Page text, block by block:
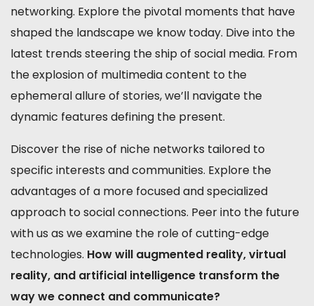
networking. Explore the pivotal moments that have
shaped the landscape we know today. Dive into the
latest trends steering the ship of social media. From
the explosion of multimedia content to the
ephemeral allure of stories, we’ll navigate the
dynamic features defining the present.
Discover the rise of niche networks tailored to
specific interests and communities. Explore the
advantages of a more focused and specialized
approach to social connections. Peer into the future
with us as we examine the role of cutting-edge
technologies. How will augmented reality, virtual
reality, and artificial intelligence transform the
way we connect and communicate?